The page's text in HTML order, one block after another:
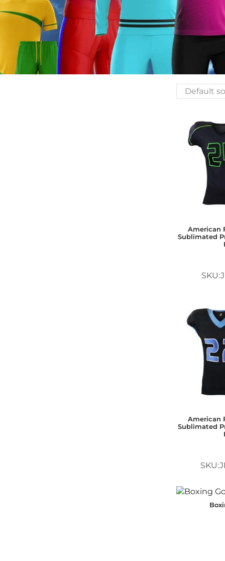
American
Sublimated
American
Sublimated